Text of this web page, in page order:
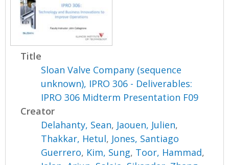
Title
Sloan Valve Company (sequence
unknown), IPRO 306 - Deliverables:
IPRO 306 Midterm Presentation F09
Creator
Delahanty, Sean, Jaouen, Julien,
Thakkar, Hetul, Jones, Santiago
Guerrero, Kim, Sung, Toor, Hammad,